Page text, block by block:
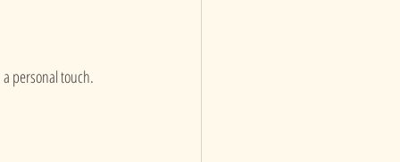
personal touch.